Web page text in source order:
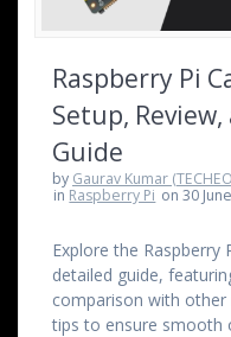
Raspberry Pi
Setup,
Guide
by Gaurav Kumar
in Raspberry Pi on 30
Explore the
detailed guide,
comparison with
tips to ensure smooth